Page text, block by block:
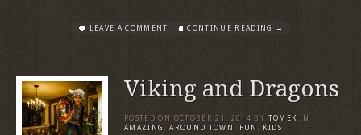
LEAVE A COMMENT CONTINUE READING →
Viking and Dragons
POSTED ON OCTOBER 21, 2014 BY TOMEK IN
AMAZING,AROUND TOWN, FUN , KIDS